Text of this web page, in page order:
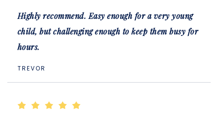
Highly recommend. Easy enough for a very young
child, but challenging enough to keep them busy for
hours.
TREVOR